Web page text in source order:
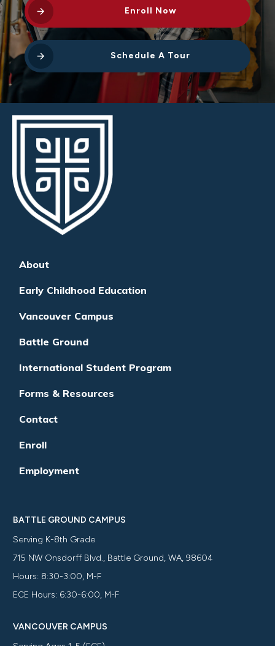
Enroll Now
Schedule A Tour
About
Early Childhood Education
Vancouver Campus
Battle Ground
International Student Program
Forms & Resources
Contact
Enroll
Employment
BATTLE GROUND CAMPUS
Serving K-8th Grade
715 NW Onsdorff Blvd., Battle Ground, WA, 98604
Hours: 8:30-3:00, M-F
ECE Hours: 6:30-6:00, M-F
VANCOUVER CAMPUS